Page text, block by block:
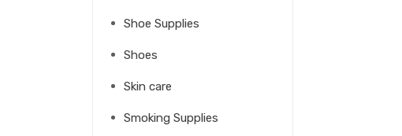
Shoe Supplies
Shoes
Skin care
Smoking Supplies